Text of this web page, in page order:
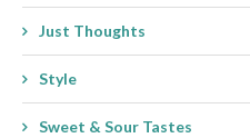
Just Thoughts
Style
Sweet & Sour Tastes